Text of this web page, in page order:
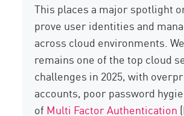
This places a major spotlight
prove user identities and
across cloud environments.
remains one of the top cloud
challenges in 2025, with
accounts, poor password
of Multi Factor Authentication